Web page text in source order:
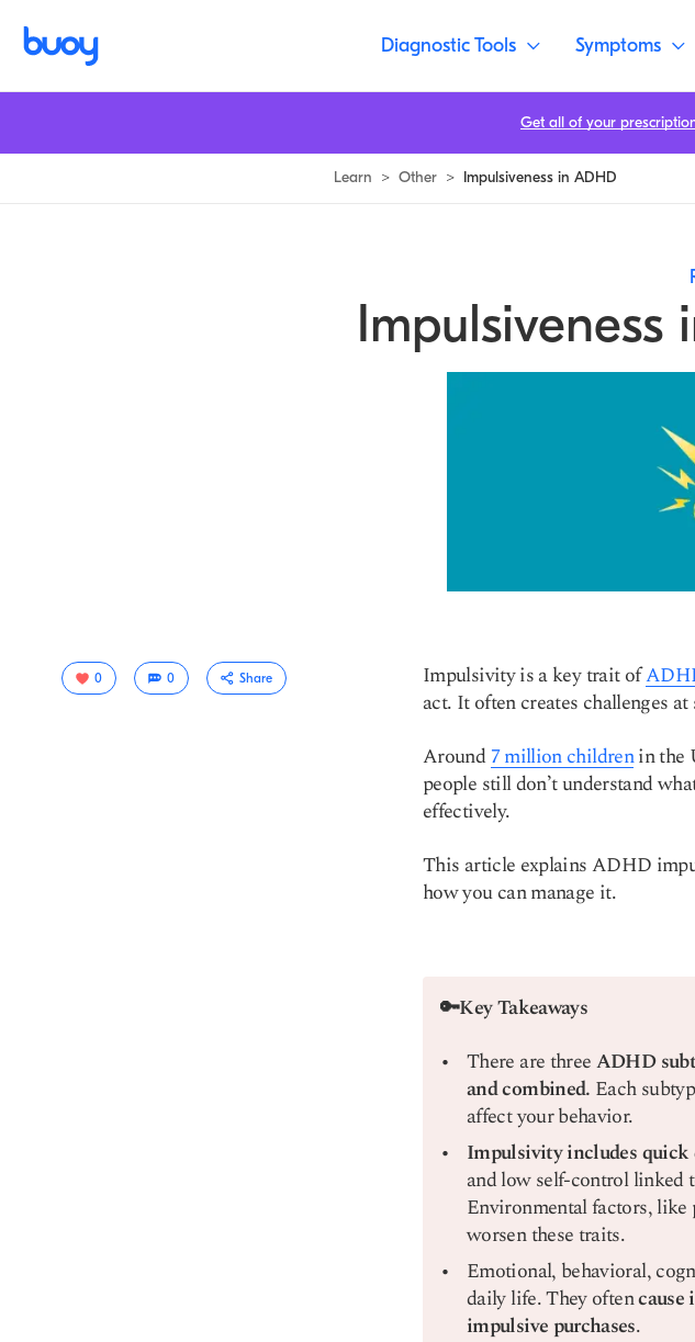
Diagnostic Tools Symptoms
Learn > Other > Impulsiveness in ADHD
Impulsiveness
0 0 Share Impulsivity is a key trait of
act. It often creates challenges
Around7 million childrenin the
people still don’t understand
effectively.
This article explains ADHD
how you can manage it.
🔑Key Takeaways
There are threeADHD
and combined. Each
affect your behavior.
Impulsivity includes quick
and low self-control linked
Environmental factors, like
worsen these traits.
Emotional, behavioral,
daily life. They often
impulsive purchases.
Get all of your